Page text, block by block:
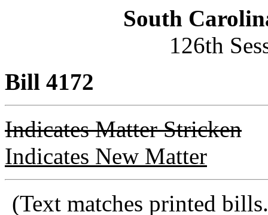
South
126th
Bill 4172
Indicates Matter Stricken
Indicates New Matter
(Text matches printed